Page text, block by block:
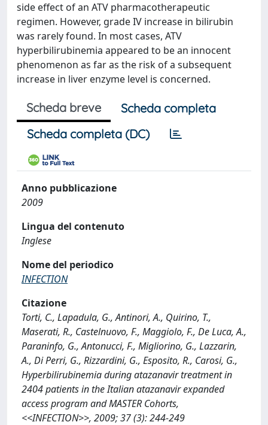
side effect of an ATV pharmacotherapeutic
regimen. However, grade IV increase in bilirubin
was rarely found. In most cases, ATV
hyperbilirubinemia appeared to be an innocent
phenomenon as far as the risk of a subsequent
increase in liver enzyme level is concerned.
Scheda breve
Scheda completa
Scheda completa (DC)
Anno pubblicazione
2009
Lingua del contenuto
Inglese
Nome del periodico
INFECTION
Citazione
Torti, C., Lapadula, G., Antinori, A., Quirino, T.,
Maserati, R., Castelnuovo, F., Maggiolo, F., De Luca, A.,
Paraninfo, G., Antonucci, F., Migliorino, G., Lazzarin,
A., Di Perri, G., Rizzardini, G., Esposito, R., Carosi, G.,
Hyperbilirubinemia during atazanavir treatment in
2404 patients in the Italian atazanavir expanded
access program and MASTER Cohorts,
<<INFECTION>>, 2009; 37 (3): 244-249